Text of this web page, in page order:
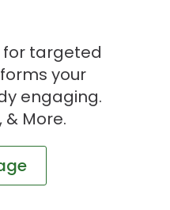
for targeted
your
engaging.
& More.